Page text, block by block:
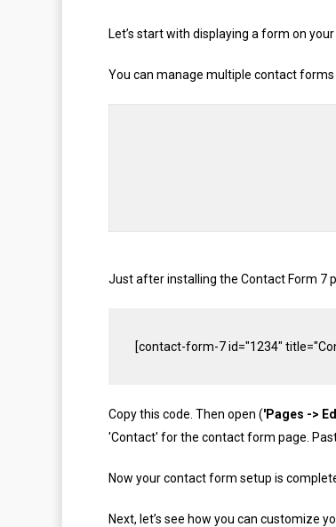
Let’s start with displaying a form on
You can manage multiple contact forms
Just after installing the Contact Form 7
[contact-form-7 id="1234" title=
Copy this code. Then open ('Pages ->
'Contact' for the contact form page.
Now your contact form setup is
Next, let’s see how you can customize